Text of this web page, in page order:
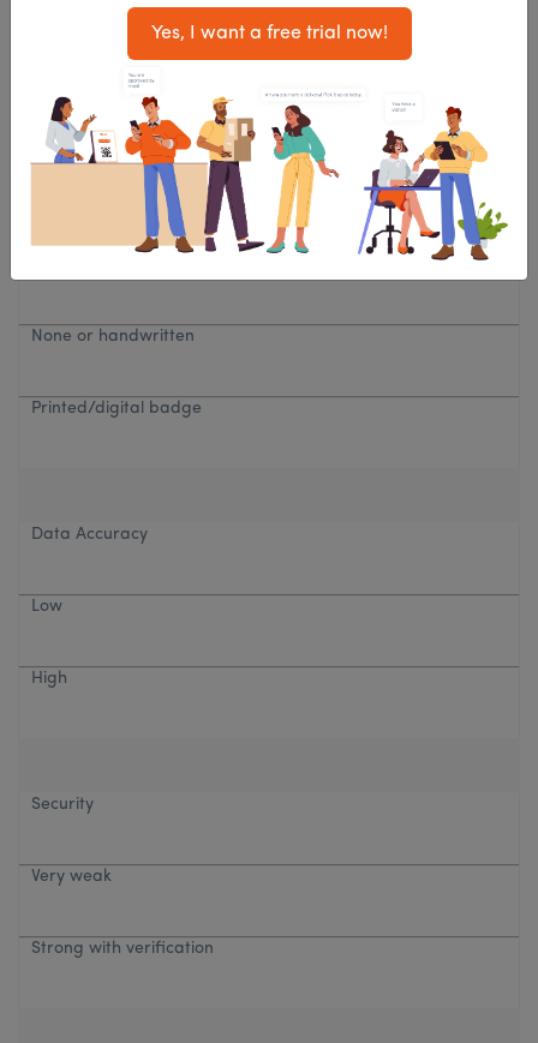
QR code, mobile, tablet
None or handwritten
Printed/digital badge
Data Accuracy
Low
High
Security
Very weak
Strong with verification
Yes, I want a free trial now!